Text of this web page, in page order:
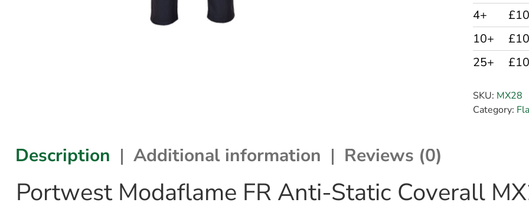
4+
10+
25+
SKU: MX28
Category:
Description Additional information Reviews (0)
Portwest Modaflame FR Anti-Static Coverall